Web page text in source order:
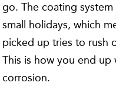
go. The coating
small holidays, which
picked up tries to rush
This is how you end
corrosion.